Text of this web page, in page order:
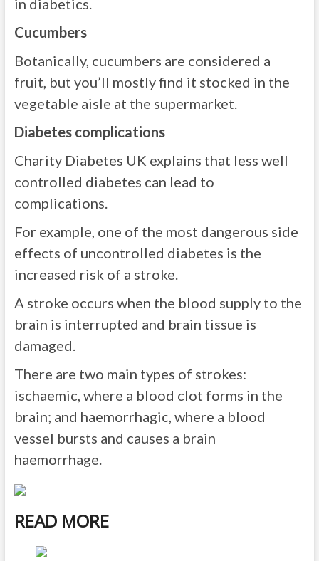
in diabetics.
Cucumbers
Botanically, cucumbers are considered a
fruit, but you’ll mostly find it stocked in the
vegetable aisle at the supermarket.
Diabetes complications
Charity Diabetes UK explains that less well
controlled diabetes can lead to
complications.
For example, one of the most dangerous side
effects of uncontrolled diabetes is the
increased risk of a stroke.
A stroke occurs when the blood supply to the
brain is interrupted and brain tissue is
damaged.
There are two main types of strokes:
ischaemic, where a blood clot forms in the
brain; and haemorrhagic, where a blood
vessel bursts and causes a brain
haemorrhage.
READ MORE